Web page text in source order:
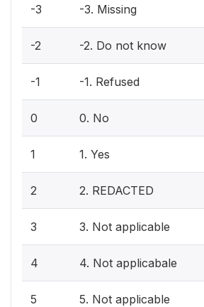
-3 -3. Missing
-2 -2. Do not know
-1 -1. Refused
0 0. No
1 1. Yes
2 2. REDACTED
3 3. Not applicable
4 4. Not applicabale
5
5. Not applicable